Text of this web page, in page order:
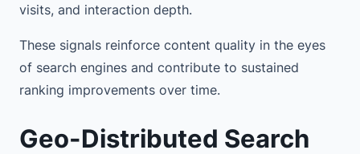
visits, and interaction depth.
These signals reinforce content quality in the eyes
of search engines and contribute to sustained
ranking improvements over time.
Geo-Distributed Search